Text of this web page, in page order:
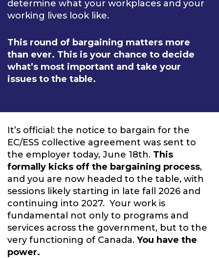
determine what your workplaces and your
working lives look like.
This round of bargaining matters more
than ever. This is your chance to decide
what’s most important and take your
issues to the table.
It’s official: the notice to bargain for the
EC/ESS collective agreement was sent to
the employer today, June 18th. This
formally kicks off the bargaining process,
and you are now headed to the table, with
sessions likely starting in late fall 2026 and
continuing into 2027. Your work is
fundamental not only to programs and
services across the government, but to the
very functioning of Canada. You have the
power.